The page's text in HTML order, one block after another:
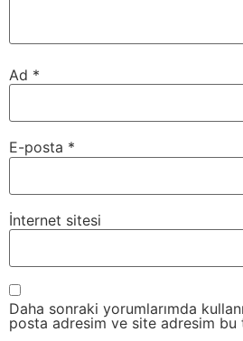
Ad *
E-posta *
İnternet sitesi
Daha sonraki yorumlarımda
posta adresim ve site adresim bu